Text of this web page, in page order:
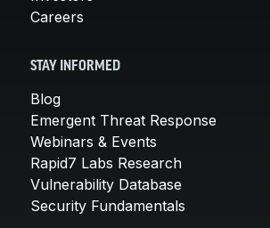
Careers
STAY INFORMED
Blog
Emergent Threat Response
Webinars & Events
Rapid7 Labs Research
Vulnerability Database
Security Fundamentals